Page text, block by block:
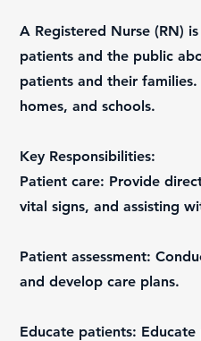
A Registered Nurse (RN)
patients and the public
patients and their
homes, and schools.
Key Responsibilities:
Patient care: Provide
vital signs, and assisting
Patient assessment:
and develop care plans.
Educate patients: